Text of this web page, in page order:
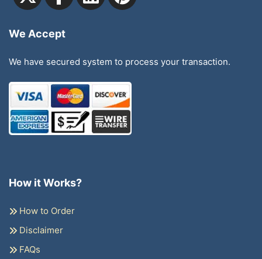
We Accept
We have secured system to process your transaction.
How it Works?
How to Order
Disclaimer
FAQs